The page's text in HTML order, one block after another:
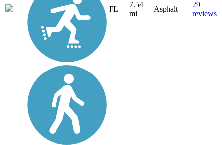
FL
7.54
mi
Asphalt
29
reviews